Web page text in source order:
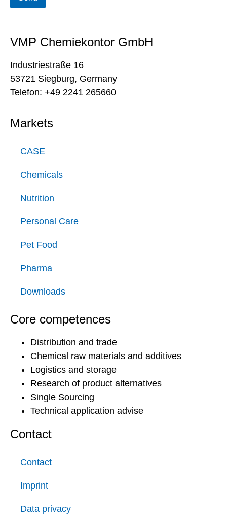
VMP Chemiekontor GmbH
Industriestraße 16
53721 Siegburg, Germany
Telefon: +49 2241 265660
Markets
CASE
Chemicals
Nutrition
Personal Care
Pet Food
Pharma
Downloads
Core competences
Distribution and trade
Chemical raw materials and additives
Logistics and storage
Research of product alternatives
Single Sourcing
Technical application advise
Contact
Contact
Imprint
Data privacy